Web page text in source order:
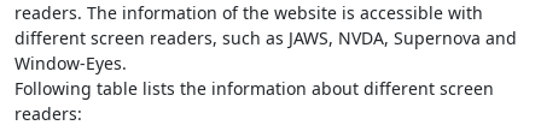
readers. The information of the website is accessible with
different screen readers, such as JAWS, NVDA, Supernova and
Window-Eyes.
Following table lists the information about different screen
readers: